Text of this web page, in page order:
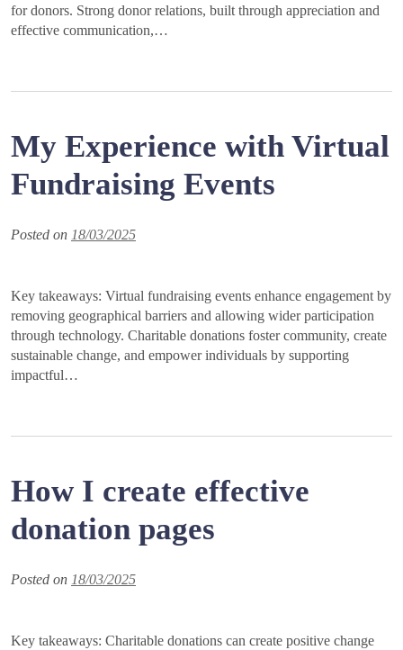
for donors. Strong donor relations, built through appreciation and
effective communication,…
My Experience with Virtual
Fundraising Events
Posted on 18/03/2025
Key takeaways: Virtual fundraising events enhance engagement by
removing geographical barriers and allowing wider participation
through technology. Charitable donations foster community, create
sustainable change, and empower individuals by supporting
impactful…
How I create effective
donation pages
Posted on 18/03/2025
Key takeaways: Charitable donations can create positive change